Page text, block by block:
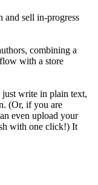
and sell in-progress
combining a
with a store
write in plain text,
(Or, if you are
even upload your
with one click!) It